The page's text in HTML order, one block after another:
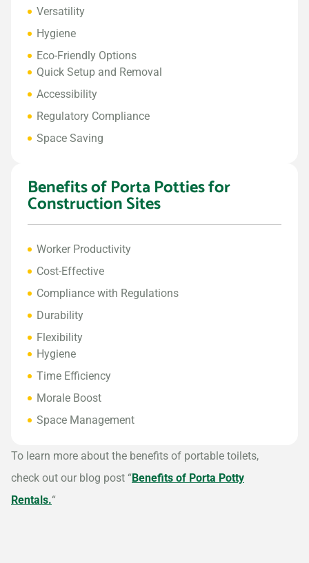
Versatility
Hygiene
Eco-Friendly Options
Quick Setup and Removal
Accessibility
Regulatory Compliance
Space Saving
Benefits of Porta Potties for
Construction Sites
Worker Productivity
Cost-Effective
Compliance with Regulations
Durability
Flexibility
Hygiene
Time Efficiency
Morale Boost
Space Management
To learn more about the benefits of portable toilets,
check out our blog post “Benefits of Porta Potty
Rentals.“